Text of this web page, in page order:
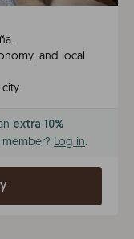
and local
extra 10%
Log in.